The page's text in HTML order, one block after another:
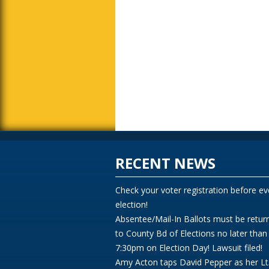
RECENT NEWS
Check your voter registration before
election!
Absentee/Mail-In Ballots must be
to County Bd of Elections no later than
7:30pm on Election Day! Lawsuit filed!
Amy Acton taps David Pepper as her Lt.